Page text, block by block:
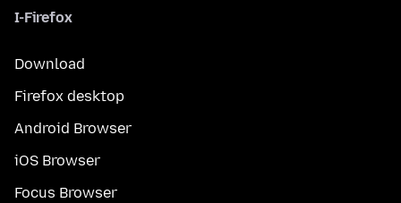
I-Firefox
Download
Firefox desktop
Android Browser
iOS Browser
Focus Browser